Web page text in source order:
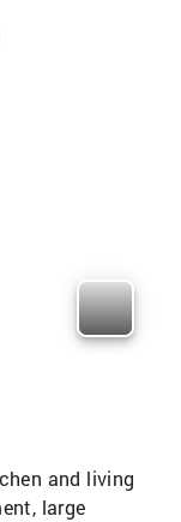
and living
large